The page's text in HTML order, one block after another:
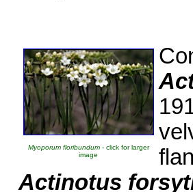
Myoporum floribundum- click for larger
image
Actinotus